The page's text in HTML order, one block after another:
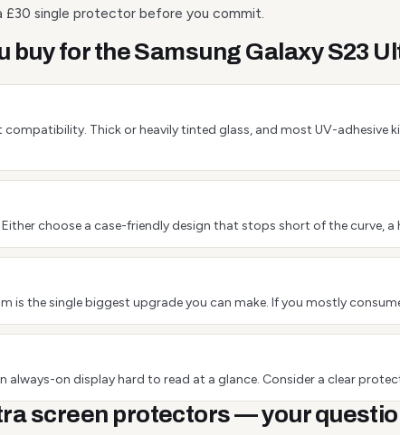
single protector before you commit.
buy for the Samsung Galaxy S23
Thick or heavily tinted glass, and most UV-
choose a case-friendly design that stops short of the
is the single biggest upgrade you can make. If you mostly
always-on display hard to read at a glance. Consider a clear
screen protectors — your